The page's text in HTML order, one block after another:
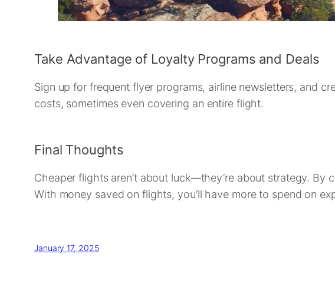
Take Advantage of Loyalty Programs and Deals
Sign up for frequent flyer programs, airline newsletters, and
costs, sometimes even covering an entire flight.
Final Thoughts
Cheaper flights aren’t about luck—they’re about strategy.
With money saved on flights, you’ll have more to spend on
January 17, 2025